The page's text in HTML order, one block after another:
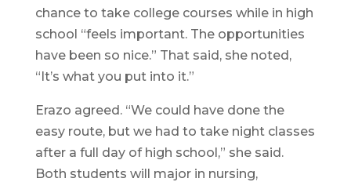
chance to take college courses while in high
school “feels important. The opportunities
have been so nice.” That said, she noted,
“It’s what you put into it.”
Erazo agreed. “We could have done the
easy route, but we had to take night classes
after a full day of high school,” she said.
Both students will major in nursing,